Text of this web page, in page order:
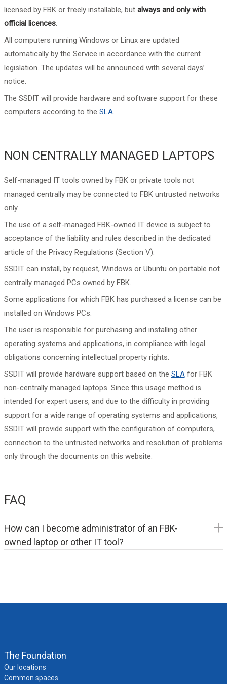
licensed by FBK or freely installable, but always and only with
official licences.
All computers running Windows or Linux are updated
automatically by the Service in accordance with the current
legislation. The updates will be announced with several days’
notice.
The SSDIT will provide hardware and software support for these
computers according to the SLA.
NON CENTRALLY MANAGED LAPTOPS
Self-managed IT tools owned by FBK or private tools not
managed centrally may be connected to FBK untrusted networks
only.
The use of a self-managed FBK-owned IT device is subject to
acceptance of the liability and rules described in the dedicated
article of the Privacy Regulations (Section V).
SSDIT can install, by request, Windows or Ubuntu on portable not
centrally managed PCs owned by FBK.
Some applications for which FBK has purchased a license can be
installed on Windows PCs.
The user is responsible for purchasing and installing other
operating systems and applications, in compliance with legal
obligations concerning intellectual property rights.
SSDIT will provide hardware support based on the SLAfor FBK
non-centrally managed laptops. Since this usage method is
intended for expert users, and due to the difficulty in providing
support for a wide range of operating systems and applications,
SSDIT will provide support with the configuration of computers,
connection to the untrusted networks and resolution of problems
only through the documents on this website.
FAQ
How can I become administrator of an FBK-
owned laptop or other IT tool?
The Foundation
Our locations
Common spaces